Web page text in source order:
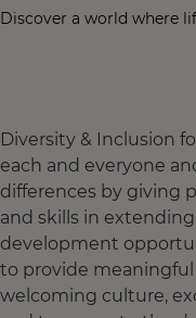
Discover a world where
Diversity & Inclusion
each and everyone
differences by giving
and skills in
development
to provide
welcoming culture,